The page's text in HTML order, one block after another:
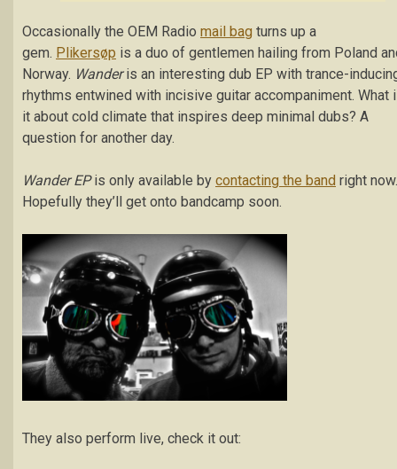
Occasionally the OEM Radio mail bag turns up a
gem. Plikersøp is a duo of gentlemen hailing from Poland
Norway. Wanderis an interesting dub EP with trance-
rhythms entwined with incisive guitar accompaniment. What
it about cold climate that inspires deep minimal dubs? A
question for another day.
Wander EPis only available by contacting the band right now.
Hopefully they’ll get onto bandcamp soon.
They also perform live, check it out: